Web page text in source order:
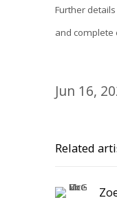
Further
and complete
Jun 16,
Related